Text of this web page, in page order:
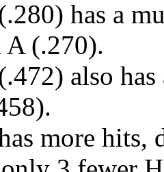
has a
A (.270).
also
more hits,